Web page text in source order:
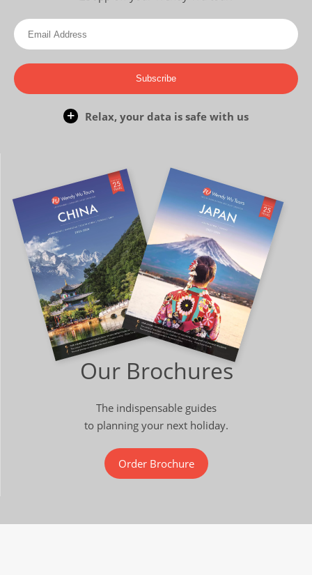
Subscribe
Relax, your data is safe with us
Our Brochures
The indispensable guides
to planning your next holiday.
Order Brochure